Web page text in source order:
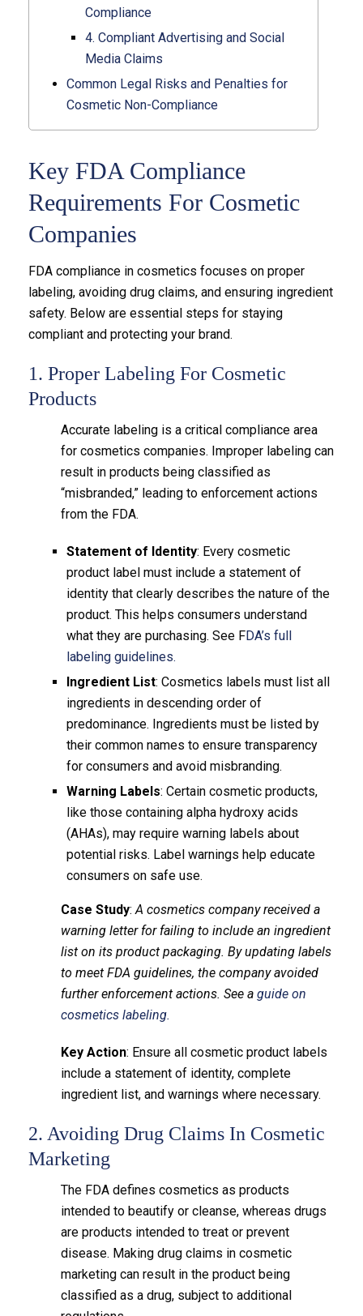
Compliance
4. Compliant Advertising and Social
Media Claims
Common Legal Risks and Penalties for
Cosmetic Non-Compliance
Key FDA Compliance
Requirements For Cosmetic
Companies
FDA compliance in cosmetics focuses on proper
labeling, avoiding drug claims, and ensuring ingredient
safety. Below are essential steps for staying
compliant and protecting your brand.
1. Proper Labeling For Cosmetic
Products
Accurate labeling is a critical compliance area
for cosmetics companies. Improper labeling can
result in products being classified as
“misbranded,” leading to enforcement actions
from the FDA.
Statement of Identity: Every cosmetic
product label must include a statement of
identity that clearly describes the nature of the
product. This helps consumers understand
what they are purchasing. See FDA’s full
labeling guidelines.
Ingredient List: Cosmetics labels must list all
ingredients in descending order of
predominance. Ingredients must be listed by
their common names to ensure transparency
for consumers and avoid misbranding.
Warning Labels: Certain cosmetic products,
like those containing alpha hydroxy acids
(AHAs), may require warning labels about
potential risks. Label warnings help educate
consumers on safe use.
Case Study:A cosmetics company received a
warning letter for failing to include an ingredient
list on its product packaging. By updating labels
to meet FDA guidelines, the company avoided
further enforcement actions. See a guide on
cosmetics labeling.
Key Action: Ensure all cosmetic product labels
include a statement of identity, complete
ingredient list, and warnings where necessary.
2. Avoiding Drug Claims In Cosmetic
Marketing
The FDA defines cosmetics as products
intended to beautify or cleanse, whereas drugs
are products intended to treat or prevent
disease. Making drug claims in cosmetic
marketing can result in the product being
classified as a drug, subject to additional